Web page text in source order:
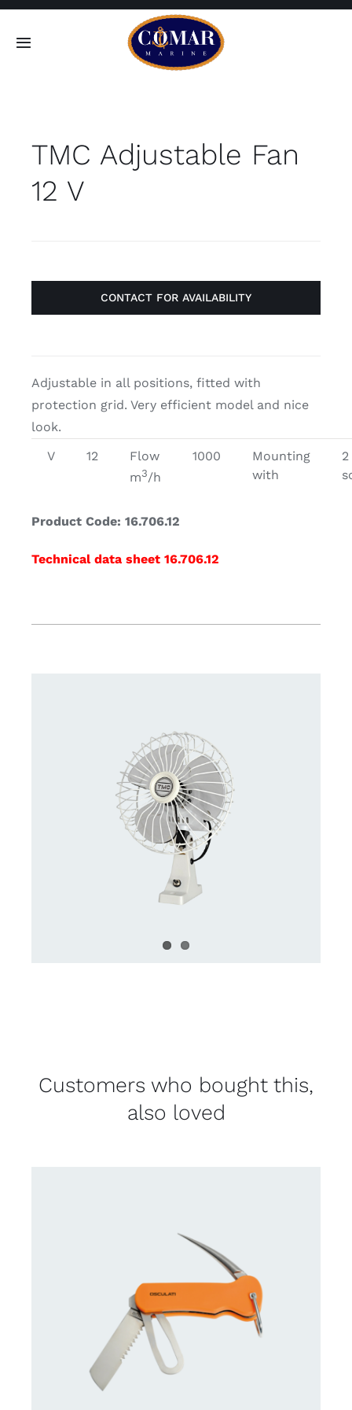
Skip
Toggle
Home
Contact
TMC Adjustable Fan
12 V
CONTACT FOR AVAILABILITY
Adjustable in all positions, fitted with
protection grid. Very efficient model and nice
look.
V
12
Flow
m3/h
1000
Mounting
with
2
Product Code: 16.706.12
Technical data sheet 16.706.12
Customers who bought this,
also loved
CONTACT US FOR AVAILABILITY